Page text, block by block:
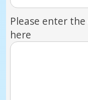
Please enter
here